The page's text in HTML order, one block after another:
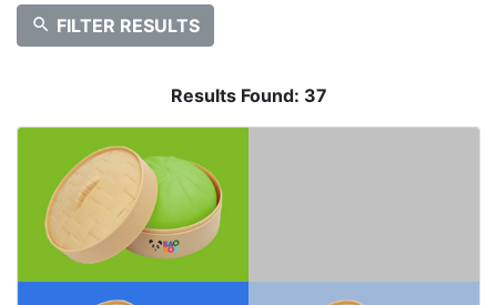
search FILTER RESULTS
Results Found: 37